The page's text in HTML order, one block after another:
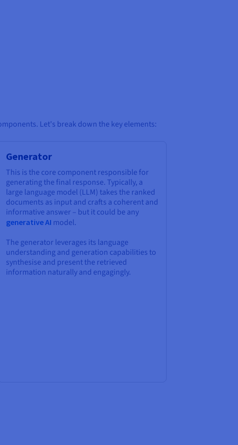
Let's break down the key elements:
Generator
This is the core component responsible for
generating the final response. Typically, a
large language model (LLM) takes the ranked
documents as input and crafts a coherent and
informative answer – but it could be any
generative AI model.
The generator leverages its language
understanding and generation capabilities to
synthesise and present the retrieved
information naturally and engagingly.